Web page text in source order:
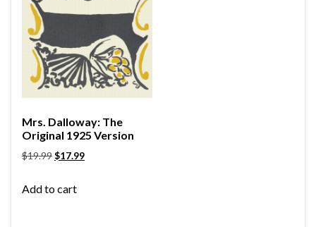
Mrs. Dalloway: The
Original 1925 Version
$19.99$17.99
Add to cart